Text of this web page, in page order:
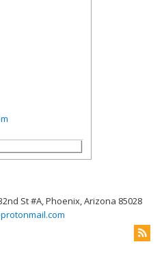
St #A, Phoenix, Arizona 85028